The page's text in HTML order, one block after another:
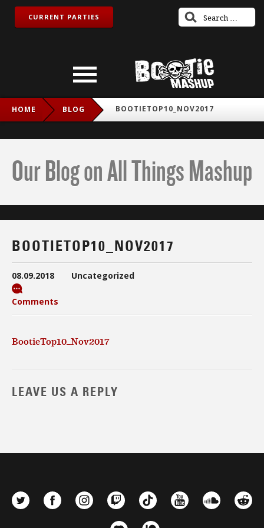
CURRENT PARTIES
HOME BLOG BOOTIETOP10_NOV2017
Our Blog on All Things Mashup
BOOTIETOP10_NOV2017
08.09.2018 Uncategorized
Comments
BootieTop10_Nov2017
LEAVE US A REPLY